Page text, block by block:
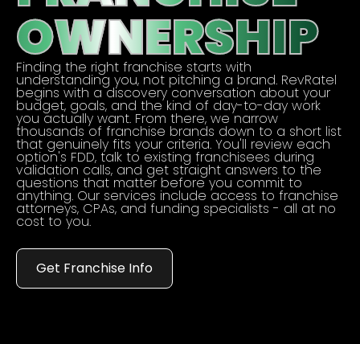
OWNERSHIP
Finding the right franchise starts with
understanding you, not pitching a brand. RevRatel
begins with a discovery conversation about your
budget, goals, and the kind of day-to-day work
you actually want. From there, we narrow
thousands of franchise brands down to a short list
that genuinely fits your criteria. You'll review each
option's FDD, talk to existing franchisees during
validation calls, and get straight answers to the
questions that matter before you commit to
anything. Our services include access to franchise
attorneys, CPAs, and funding specialists - all at no
cost to you.
Get Franchise Info